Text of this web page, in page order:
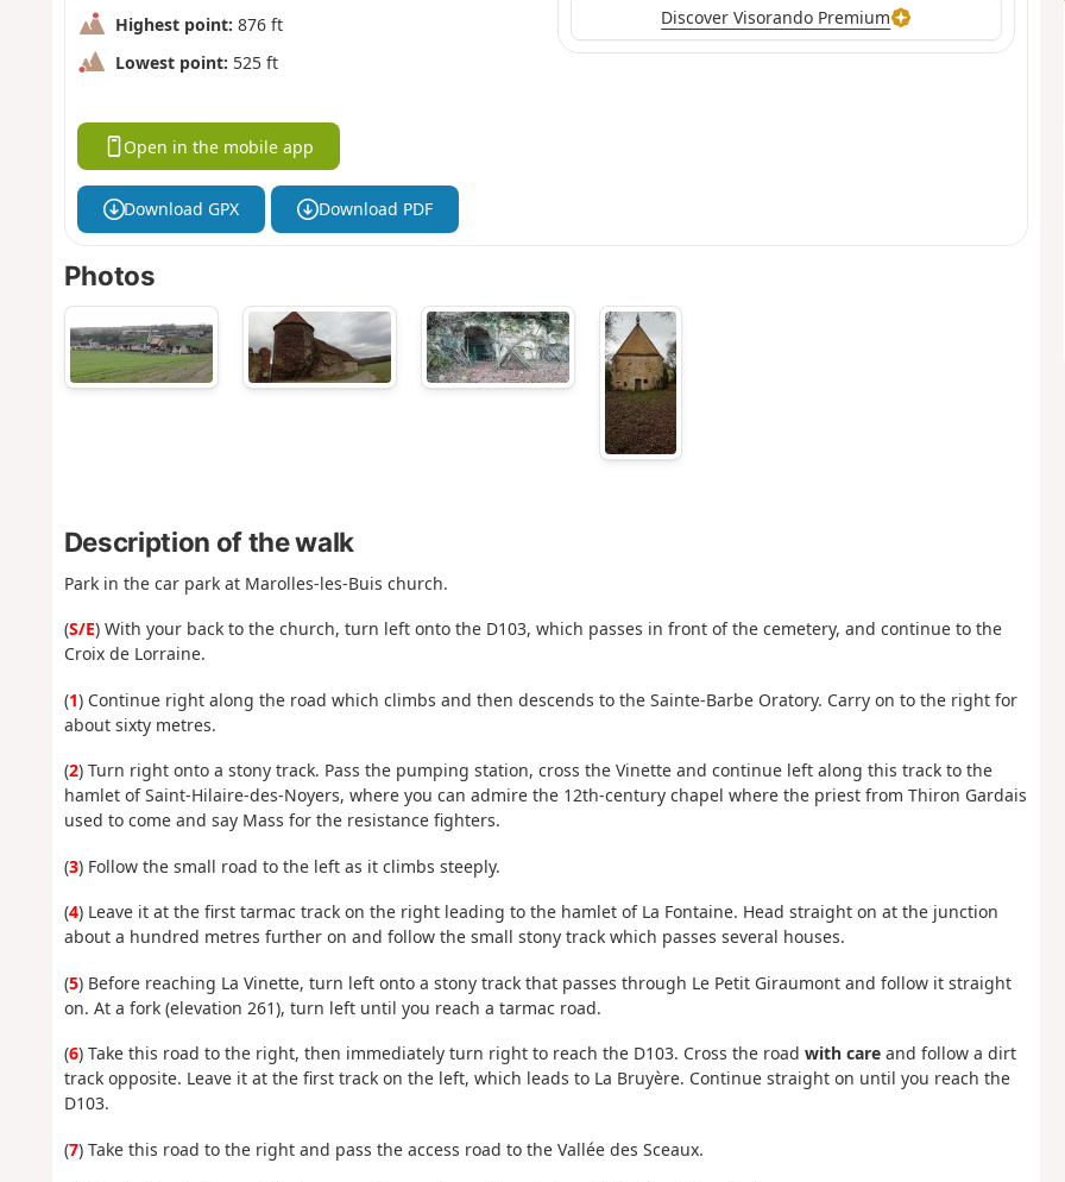
Highest point: 876 ft
Lowest point: 525 ft
Discover Visorando Premium
Open in the mobile app
Download GPX Download PDF
Photos
Description of the walk
Park in the car park at Marolles-les-Buis church.
(S/E) With your back to the church, turn left onto the D103, which passes in front of the cemetery, and continue to the
Croix de Lorraine.
(1) Continue right along the road which climbs and then descends to the Sainte-Barbe Oratory. Carry on to the right for
about sixty metres.
(2) Turn right onto a stony track. Pass the pumping station, cross the Vinette and continue left along this track to the
hamlet of Saint-Hilaire-des-Noyers, where you can admire the 12th-century chapel where the priest from Thiron Gardais
used to come and say Mass for the resistance fighters.
(3) Follow the small road to the left as it climbs steeply.
(4) Leave it at the first tarmac track on the right leading to the hamlet of La Fontaine. Head straight on at the junction
about a hundred metres further on and follow the small stony track which passes several houses.
(5) Before reaching La Vinette, turn left onto a stony track that passes through Le Petit Giraumont and follow it straight
on. At a fork (elevation 261), turn left until you reach a tarmac road.
(6) Take this road to the right, then immediately turn right to reach the D103. Cross the road with careand follow a dirt
track opposite. Leave it at the first track on the left, which leads to La Bruyère. Continue straight on until you reach the
D103.
(7) Take this road to the right and pass the access road to the Vallée des Sceaux.